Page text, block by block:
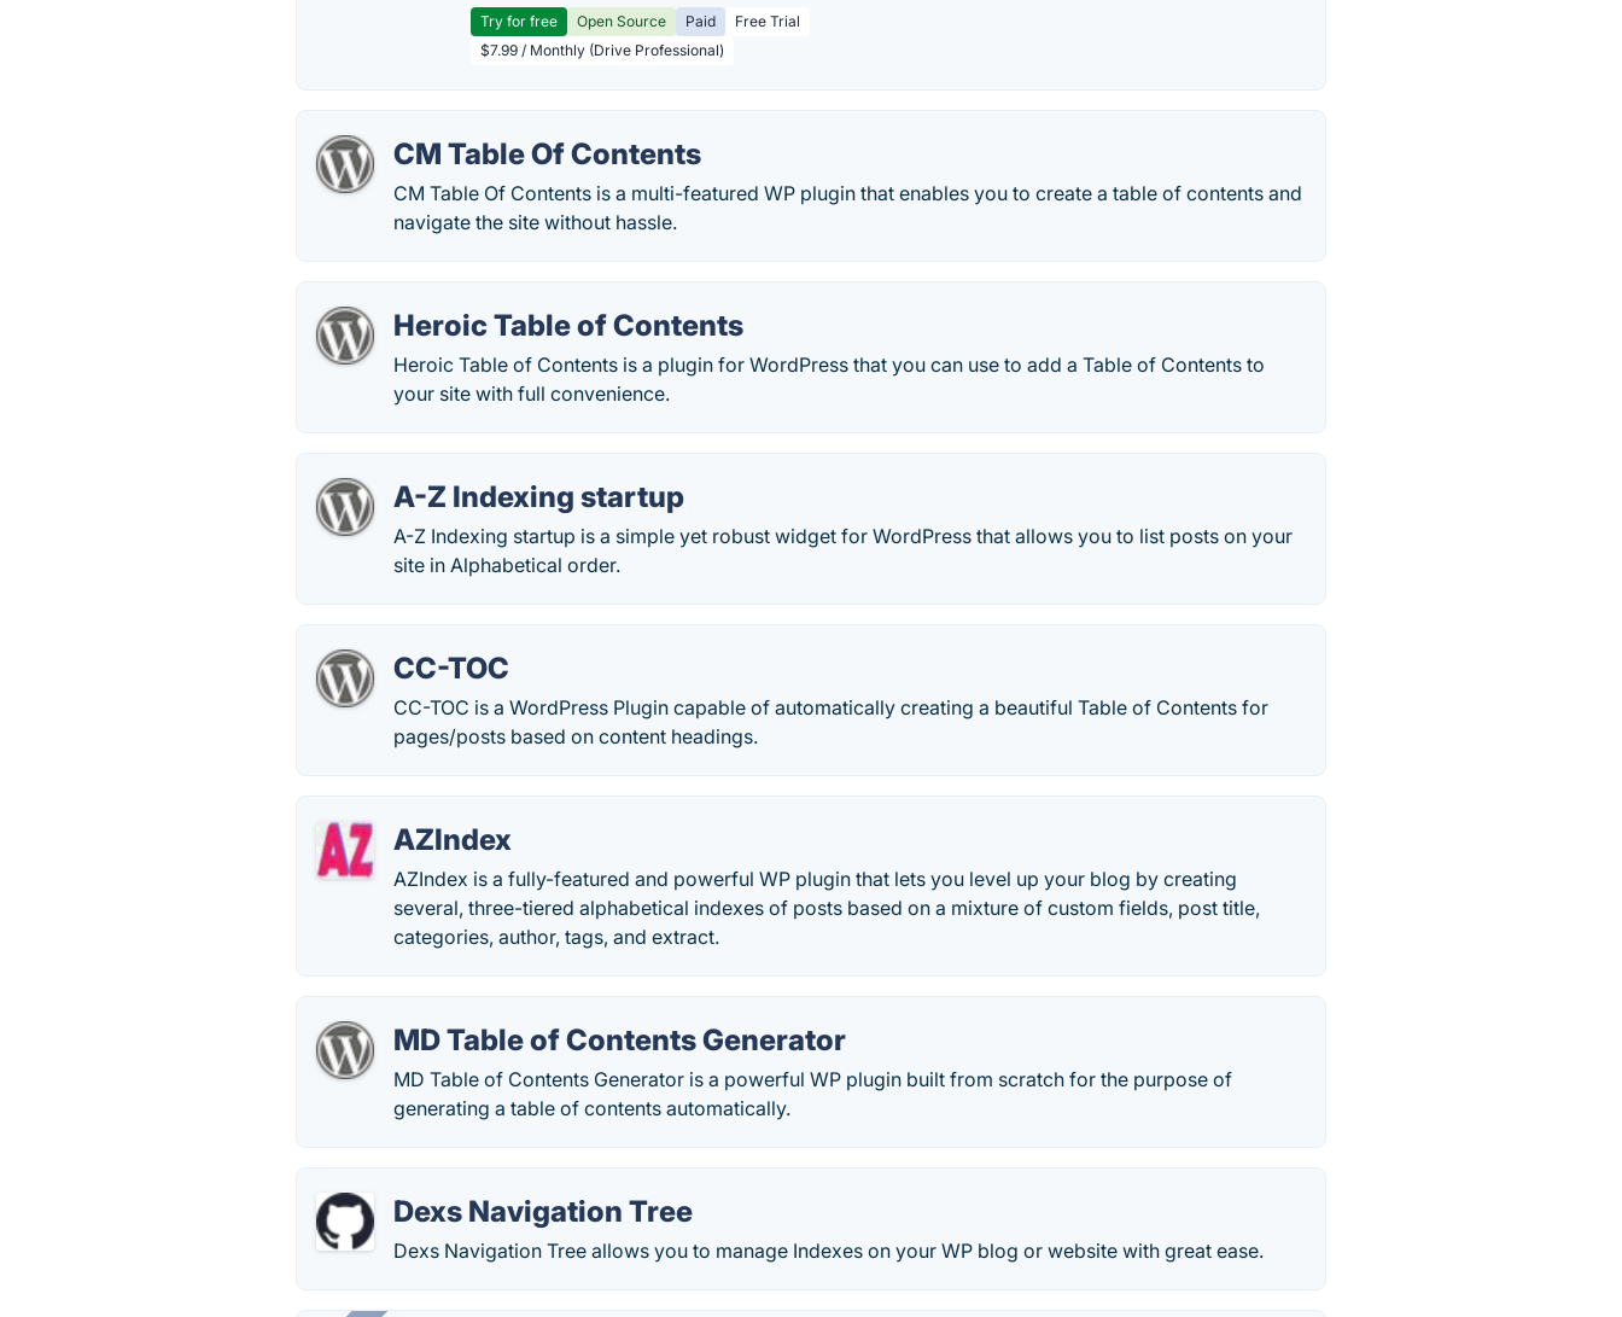
Try for free Open Source Paid
Free Trial
$7.99 / Monthly (Drive Professional)
CM Table Of Contents
CM Table Of Contents is a multi-featured WP plugin that enables you to create a table of contents and
navigate the site without hassle.
Heroic Table of Contents
Heroic Table of Contents is a plugin for WordPress that you can use to add a Table of Contents to
your site with full convenience.
A-Z Indexing startup
A-Z Indexing startup is a simple yet robust widget for WordPress that allows you to list posts on your
site in Alphabetical order.
CC-TOC
CC-TOC is a WordPress Plugin capable of automatically creating a beautiful Table of Contents for
pages/posts based on content headings.
AZIndex
AZIndex is a fully-featured and powerful WP plugin that lets you level up your blog by creating
several, three-tiered alphabetical indexes of posts based on a mixture of custom fields, post title,
categories, author, tags, and extract.
MD Table of Contents Generator
MD Table of Contents Generator is a powerful WP plugin built from scratch for the purpose of
generating a table of contents automatically.
Dexs Navigation Tree
Dexs Navigation Tree allows you to manage Indexes on your WP blog or website with great ease.